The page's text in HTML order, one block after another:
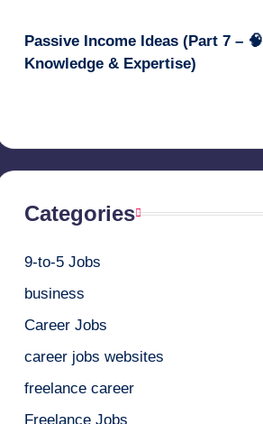
Passive Income Ideas (Part 7 – 🧠
Knowledge & Expertise)
Categories
9-to-5 Jobs
business
Career Jobs
career jobs websites
freelance career
Freelance Jobs